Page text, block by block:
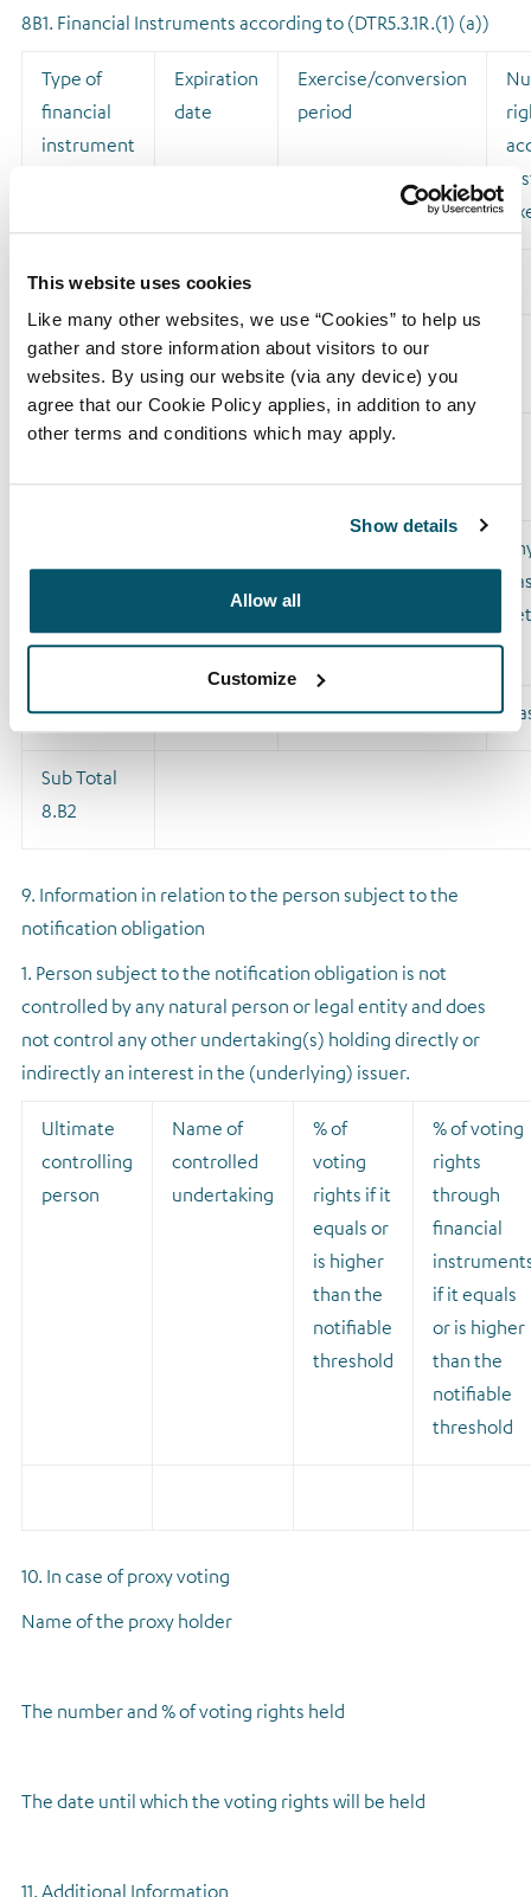
This website uses cookies
Like many other websites, we use “Cookies” to help us
gather and store information about visitors to our
websites. By using our website (via any device) you
agree that our Cookie Policy applies, in addition to any
other terms and conditions which may apply.
Show details
Allow all
Customize
8B1. Financial Instruments according to (DTR5.3.1R.(1) (a))
Type of
financial
instrument
Expiration
date
Exercise/conversion
period
Sub Total
8.B1
according to (DTR5.3.1R.(1) (b))
CFD NA
Sub Total
8.B2
9. Information in relation to the person subject to the
notification obligation
1. Person subject to the notification obligation is not
controlled by any natural person or legal entity and does
not control any other undertaking(s) holding directly or
indirectly an interest in the (underlying) issuer.
Ultimate
controlling
person
Name of
controlled
undertaking
% of
voting
rights if it
equals or
is higher
than the
notifiable
threshold
% of voting
rights
through
financial
if it equals
or is higher
than the
notifiable
threshold
10. In case of proxy voting
Name of the proxy holder
The number and % of voting rights held
The date until which the voting rights will be held
11. Additional Information